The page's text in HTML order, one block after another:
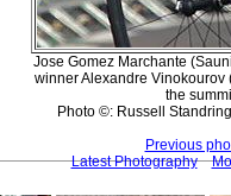
Jose Gomez Marchante
winner Alexandre Vinokourov
the
Photo ©: Russell
Previous
Latest Photography